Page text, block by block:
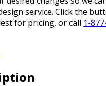
service. Click the
for pricing, or call 1-